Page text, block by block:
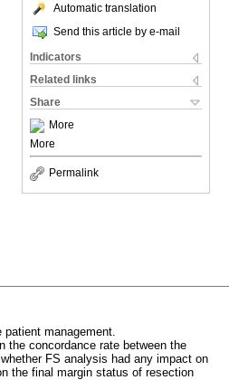
Automatic translation
Send this article by e-mail
Indicators
Related links
Share
More
More
Permalink
management.
the concordance rate between the
FS analysis had any impact on
the final margin status of resection